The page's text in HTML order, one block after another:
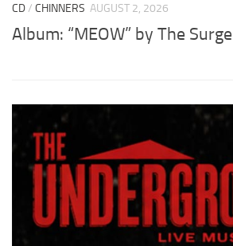
CD/ CHINNERS AUGUST 2, 2026
Album: “MEOW” by The Surge